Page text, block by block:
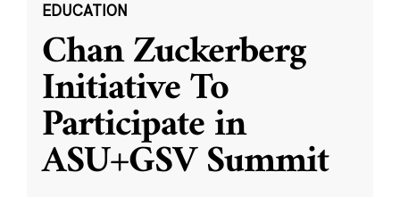
EDUCATION
Chan Zuckerberg
Initiative To
Participate in
ASU+GSV Summit